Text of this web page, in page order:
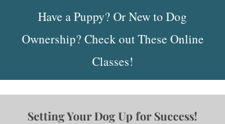
Have a Puppy? Or New to Dog
Ownership? Check out These Online
Classes!​
Setting Your Dog Up for Success!